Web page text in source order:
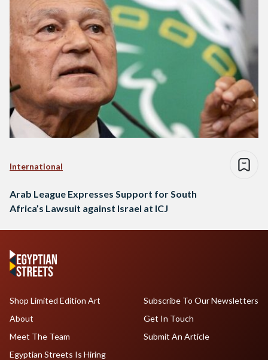
International
Arab League Expresses Support for South
Africa’s Lawsuit against Israel at ICJ
Shop Limited Edition Art
About
Meet The Team
Egyptian Streets Is Hiring
Subscribe To Our Newsletters
Get In Touch
Submit An Article